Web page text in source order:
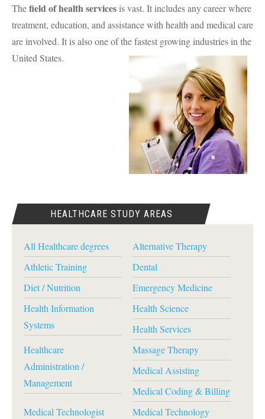
Thefield of health services is vast. It includes any career where
treatment, education, and assistance with health and medical care
are involved. It is also one of the fastest growing industries in the
United States.
HEALTHCARE STUDY AREAS
All Healthcare degrees
Alternative Therapy
Athletic Training
Dental
Diet / Nutrition
Emergency Medicine
Health Information
Systems
Health Science
Health Services
Healthcare
Administration /
Management
Massage Therapy
Medical Assisting
Medical Coding & Billing
Medical Technologist
Medical Technology